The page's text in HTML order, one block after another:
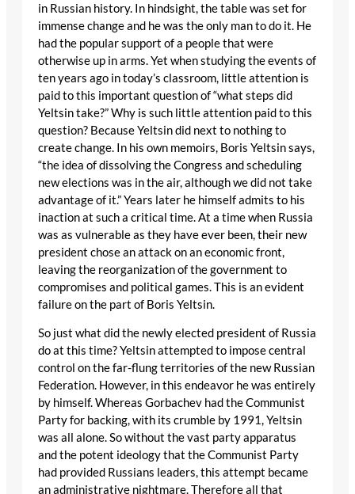
in Russian history. In hindsight, the table was set for
immense change and he was the only man to do it. He
had the popular support of a people that were
otherwise up in arms. Yet when studying the events of
ten years ago in today’s classroom, little attention is
paid to this important question of “what steps did
Yeltsin take?” Why is such little attention paid to this
question? Because Yeltsin did next to nothing to
create change. In his own memoirs, Boris Yeltsin says,
“the idea of dissolving the Congress and scheduling
new elections was in the air, although we did not take
advantage of it.” Years later he himself admits to his
inaction at such a critical time. At a time when Russia
was as vulnerable as they have ever been, their new
president chose an attack on an economic front,
leaving the reorganization of the government to
compromises and political games. This is an evident
failure on the part of Boris Yeltsin.
So just what did the newly elected president of Russia
do at this time? Yeltsin attempted to impose central
control on the far-flung territories of the new Russian
Federation. However, in this endeavor he was entirely
by himself. Whereas Gorbachev had the Communist
Party for backing, with its crumble by 1991, Yeltsin
was all alone. So without the vast party apparatus
and the potent ideology that the Communist Party
had provided Russians leaders, this attempt became
an administrative nightmare. Therefore all that